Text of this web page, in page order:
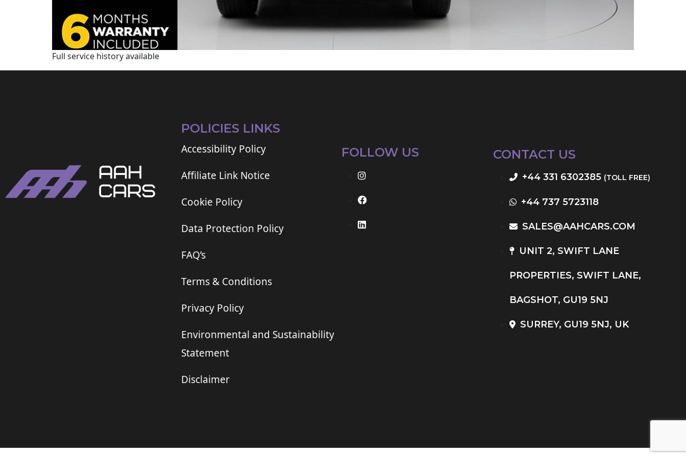
Full service history available
POLICIES LINKS
Accessibility Policy
Affiliate Link Notice
Cookie Policy
Data Protection Policy
FAQ’s
Terms & Conditions
Privacy Policy
Environmental and Sustainability
Statement
Disclaimer
FOLLOW US CONTACT US
+44 331 6302385 (TOLL FREE)
+44 737 5723118
SALES@AAHCARS.COM
UNIT 2, SWIFT LANE
PROPERTIES, SWIFT LANE,
BAGSHOT, GU19 5NJ
SURREY, GU19 5NJ, UK